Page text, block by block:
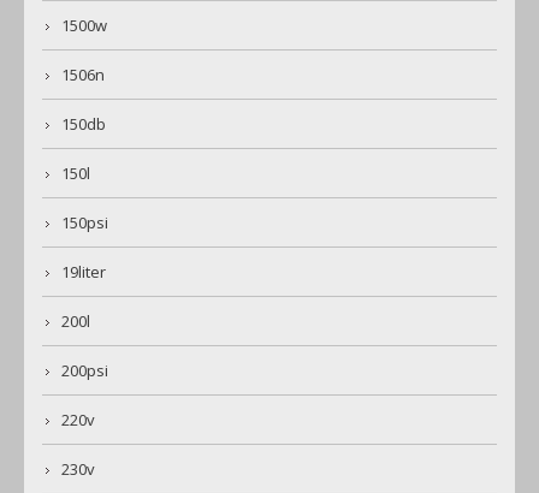
1500w
1506n
150db
150l
150psi
19liter
200l
200psi
220v
230v